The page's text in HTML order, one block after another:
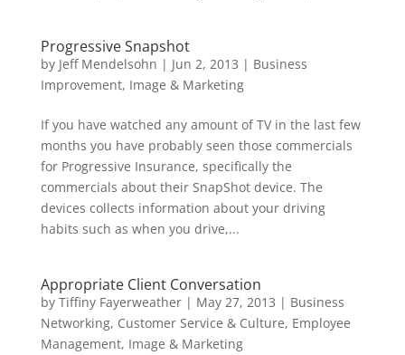
Progressive Snapshot
by Jeff Mendelsohn | Jun 2, 2013 | Business
Improvement, Image & Marketing
If you have watched any amount of TV in the last few
months you have probably seen those commercials
for Progressive Insurance, specifically the
commercials about their SnapShot device. The
devices collects information about your driving
habits such as when you drive,...
Appropriate Client Conversation
by Tiffiny Fayerweather| May 27, 2013 | Business
Networking, Customer Service & Culture, Employee
Management, Image & Marketing